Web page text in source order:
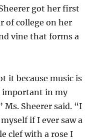
got her first
of college on her
vine that forms a
it because music is
important in my
Ms. Sheerer said. “I
if I ever saw a
clef with a rose I